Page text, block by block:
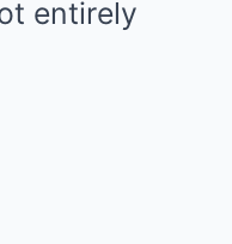
entirely